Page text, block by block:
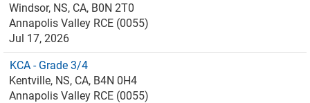
Windsor, NS, CA, B0N 2T0
Annapolis Valley RCE (0055)
Jul 17, 2026
KCA - Grade 3/4
Kentville, NS, CA, B4N 0H4
Annapolis Valley RCE (0055)